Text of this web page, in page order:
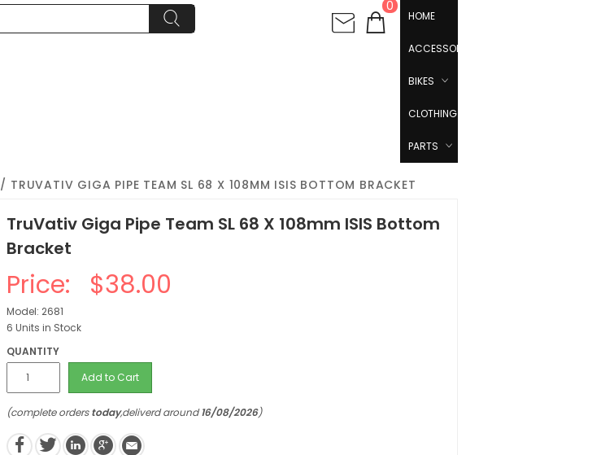
0
HOME
ACCESSORIES
BIKES
CLOTHING
PARTS
/ TRUVATIV GIGA PIPE TEAM SL 68 X 108MM ISIS BOTTOM BRACKET
TruVativ Giga Pipe Team SL 68 X 108mm ISIS Bottom
Bracket
Price: $38.00
Model: 2681
6 Units in Stock
QUANTITY
Add to Cart
(complete orderstoday,deliverd around16/08/2026)